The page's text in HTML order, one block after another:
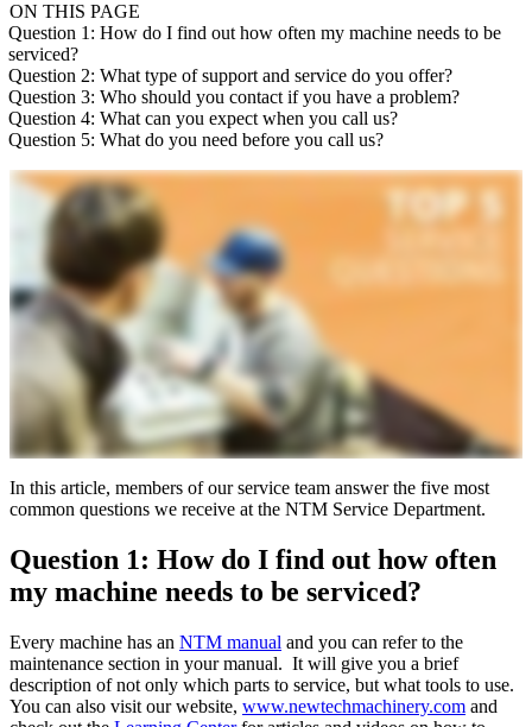
ON THIS PAGE
Question 1: How do I find out how often my machine needs to be
serviced?
Question 2: What type of support and service do you offer?
Question 3: Who should you contact if you have a problem?
Question 4: What can you expect when you call us?
Question 5: What do you need before you call us?
In this article, members of our service team answer the five most
common questions we receive at the NTM Service Department.
Question 1: How do I find out how often
my machine needs to be serviced?
Every machine has an NTM manual and you can refer to the
maintenance section in your manual. It will give you a brief
description of not only which parts to service, but what tools to use.
You can also visit our website, www.newtechmachinery.com and